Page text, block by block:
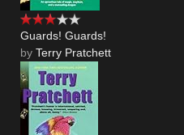
Guards! Guards!
by Terry Pratchett